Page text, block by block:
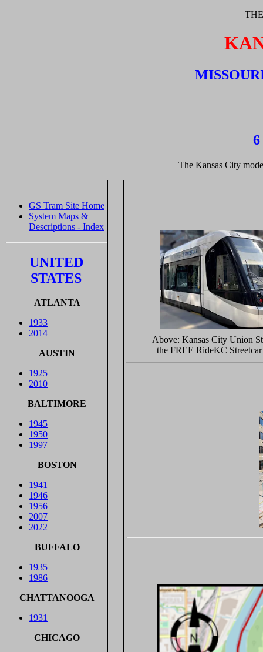
The Kansas City
GS Tram Site Home
System Maps &
Descriptions - Index
UNITED
STATES
ATLANTA
1933
2014
AUSTIN
1925
2010
BALTIMORE
1945
1950
1997
BOSTON
1941
1946
1956
2007
2022
BUFFALO
1935
1986
CHATTANOOGA
1931
CHICAGO
Above: Kansas City Union
the FREE RideKC